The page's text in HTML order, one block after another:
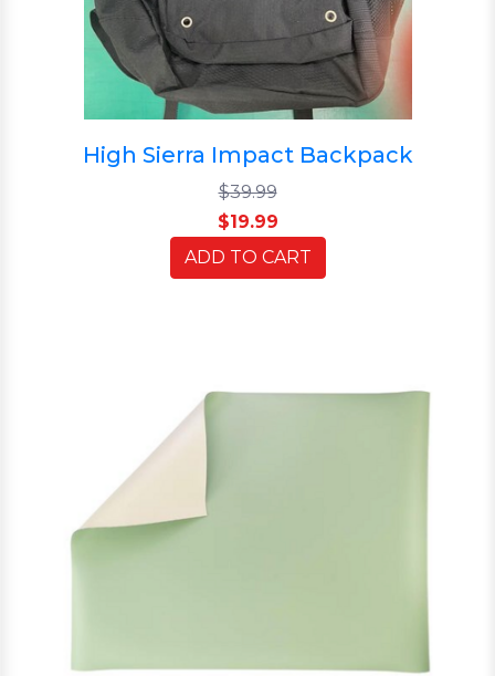
High Sierra Impact Backpack
$39.99
$19.99
ADD TO CART